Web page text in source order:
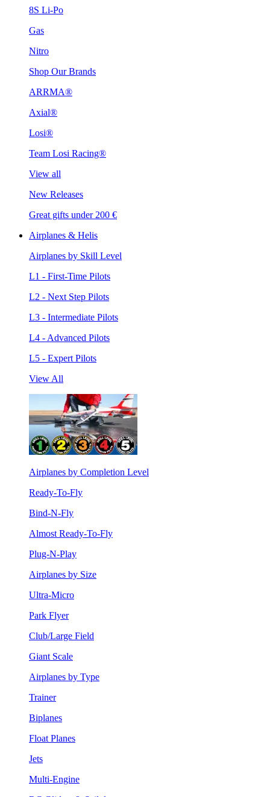
8S Li-Po
Gas
Nitro
Shop Our Brands
ARRMA®
Axial®
Losi®
Team Losi Racing®
View all
New Releases
Great gifts under 200 €
Airplanes & Helis
Airplanes by Skill Level
L1 - First-Time Pilots
L2 - Next Step Pilots
L3 - Intermediate Pilots
L4 - Advanced Pilots
L5 - Expert Pilots
View All
Airplanes by Completion Level
Ready-To-Fly
Bind-N-Fly
Almost Ready-To-Fly
Plug-N-Play
Airplanes by Size
Ultra-Micro
Park Flyer
Club/Large Field
Giant Scale
Airplanes by Type
Trainer
Biplanes
Float Planes
Jets
Multi-Engine